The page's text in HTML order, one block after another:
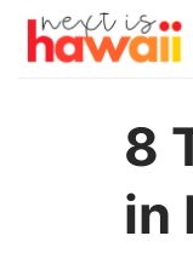
Skip
8
in